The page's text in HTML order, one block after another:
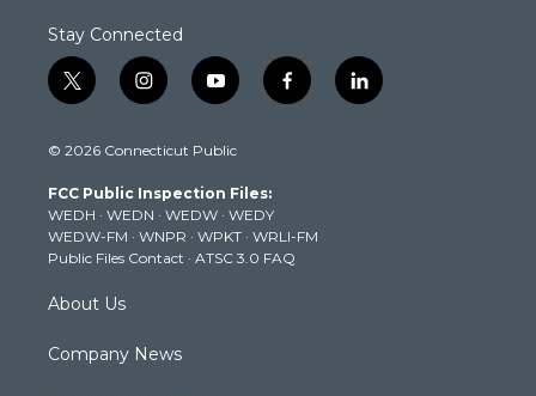
Stay Connected
t
w
t
e
r
i
n
t
g
r
a
m
y
o
t
b
e
f
a
k
l
i
© 2026 Connecticut Public
FCC Public Inspection Files:
WEDH · WEDN · WEDW · WEDY
WEDW-FM · WNPR · WPKT · WRLI-FM
Public Files Contact · ATSC 3.0 FAQ
About Us
Company News